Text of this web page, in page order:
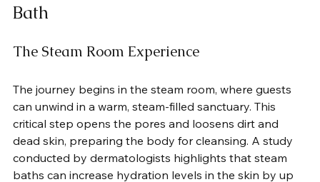
Bath
The Steam Room Experience
The journey begins in the steam room, where guests
can unwind in a warm, steam-filled sanctuary. This
critical step opens the pores and loosens dirt and
dead skin, preparing the body for cleansing. A study
conducted by dermatologists highlights that steam
baths can increase hydration levels in the skin by up